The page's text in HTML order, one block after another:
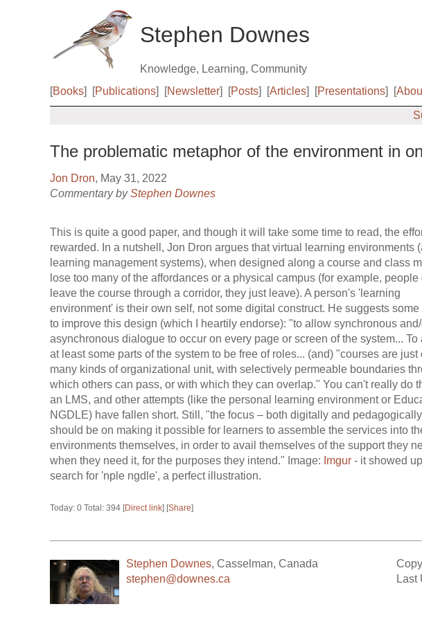
Stephen Downes
Knowledge, Learning, Community
[Books] [Publications] [Newsletter] [Posts] [Articles] [Presentations] [
The problematic metaphor of the environment in
Jon Dron, May 31, 2022
Commentary byStephen Downes
This is quite a good paper, and though it will take some time to read, the
rewarded. In a nutshell, Jon Dron argues that virtual learning environments
learning management systems), when designed along a course and class
lose too many of the affordances or a physical campus (for example, people
leave the course through a corridor, they just leave). A person's 'learning
environment' is their own self, not some digital construct. He suggests some
to improve this design (which I heartily endorse): "to allow synchronous
asynchronous dialogue to occur on every page or screen of the system... To
at least some parts of the system to be free of roles... (and) "courses are just
many kinds of organizational unit, with selectively permeable boundaries
which others can pass, or with which they can overlap." You can't really do
an LMS, and other attempts (like the personal learning environment or
NGDLE) have fallen short. Still, "the focus – both digitally and
should be on making it possible for learners to assemble the services into
environments themselves, in order to avail themselves of the support they
when they need it, for the purposes they intend." Image: Imgur - it showed
search for 'nple ngdle', a perfect illustration.
Today: 0 Total: 394 [Direct link] [Share]
Stephen Downes, Casselman, Canada
stephen@downes.ca
Last